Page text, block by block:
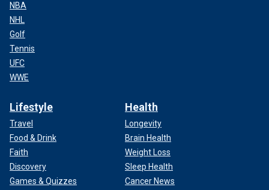
NBA
NHL
Golf
Tennis
UFC
WWE
Lifestyle
Travel
Food & Drink
Faith
Discovery
Games & Quizzes
Health
Longevity
Brain Health
Weight Loss
Sleep Health
Cancer News